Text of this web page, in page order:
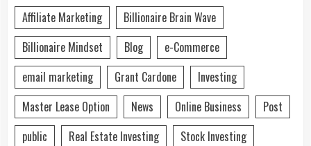
Affiliate Marketing
Billionaire Brain Wave
Billionaire Mindset
Blog
e-Commerce
email marketing
Grant Cardone
Investing
Master Lease Option
News Online Business
Post
public
Real Estate Investing
Stock Investing